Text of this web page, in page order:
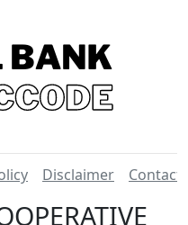
Disclaimer Contact